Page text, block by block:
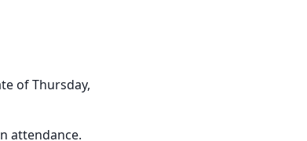
of Thursday,
attendance.